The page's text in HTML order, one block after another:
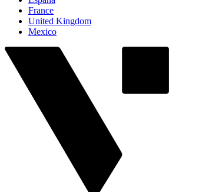
France
United Kingdom
Mexico